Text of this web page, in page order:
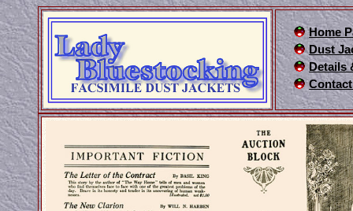
Home
Dust
Details